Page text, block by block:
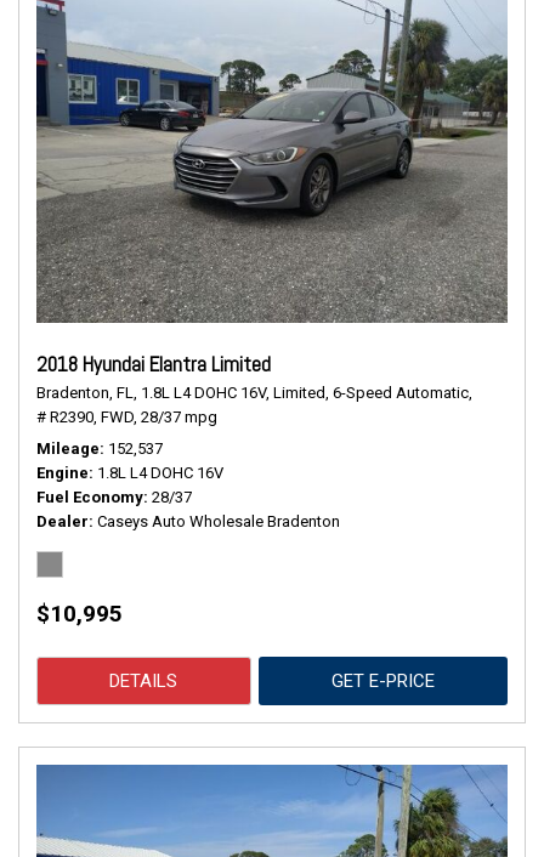
2018 Hyundai Elantra Limited
Bradenton, FL, 1.8L L4 DOHC 16V, Limited, 6-Speed Automatic,
# R2390, FWD, 28/37 mpg
Mileage 152,537
Engine 1.8L L4 DOHC 16V
Fuel Economy 28/37
Dealer Caseys Auto Wholesale Bradenton
$10,995
DETAILS GET E-PRICE